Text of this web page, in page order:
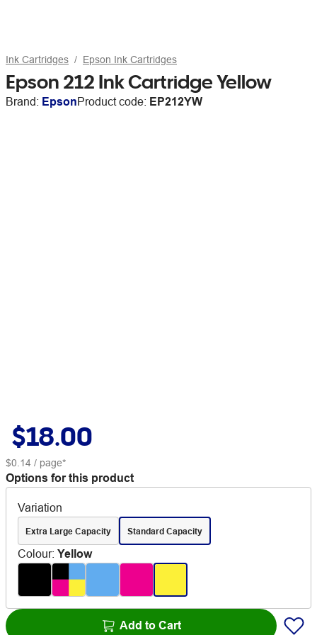
Ink Cartridges Epson Ink Cartridges
Epson 212 Ink Cartridge Yellow
Brand: EpsonProduct code: EP212YW
$18.00
$0.14 / page*
Options for this product
Variation
Extra Large Capacity Standard Capacity
Colour: Yellow
Add to Cart